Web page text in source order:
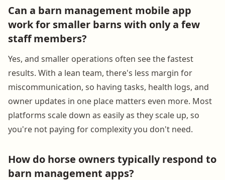
Can a barn management mobile app
work for smaller barns with only a few
staff members?
Yes, and smaller operations often see the fastest
results. With a lean team, there's less margin for
miscommunication, so having tasks, health logs, and
owner updates in one place matters even more. Most
platforms scale down as easily as they scale up, so
you're not paying for complexity you don't need.
How do horse owners typically respond to
barn management apps?